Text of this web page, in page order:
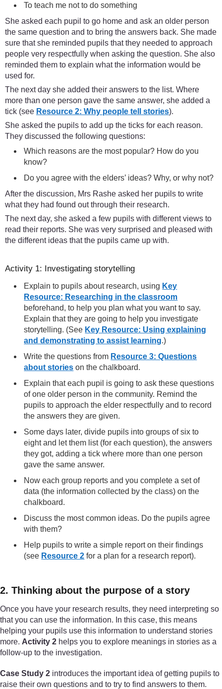
To teach me not to do something
She asked each pupil to go home and ask an older person
the same question and to bring the answers back. She made
sure that she reminded pupils that they needed to approach
people very respectfully when asking the question. She also
reminded them to explain what the information would be
used for.
The next day she added their answers to the list. Where
more than one person gave the same answer, she added a
tick (see Resource 2: Why people tell stories).
She asked the pupils to add up the ticks for each reason.
They discussed the following questions:
Which reasons are the most popular? How do you
know?
Do you agree with the elders’ ideas? Why, or why not?
After the discussion, Mrs Rashe asked her pupils to write
what they had found out through their research.
The next day, she asked a few pupils with different views to
read their reports. She was very surprised and pleased with
the different ideas that the pupils came up with.
Activity 1: Investigating storytelling
Explain to pupils about research, using Key
Resource: Researching in the classroom
beforehand, to help you plan what you want to say.
Explain that they are going to help you investigate
storytelling. (See Key Resource: Using explaining
and demonstrating to assist learning.)
Write the questions from Resource 3: Questions
about stories on the chalkboard.
Explain that each pupil is going to ask these questions
of one older person in the community. Remind the
pupils to approach the elder respectfully and to record
the answers they are given.
Some days later, divide pupils into groups of six to
eight and let them list (for each question), the answers
they got, adding a tick where more than one person
gave the same answer.
Now each group reports and you complete a set of
data (the information collected by the class) on the
chalkboard.
Discuss the most common ideas. Do the pupils agree
with them?
Help pupils to write a simple report on their findings
(see Resource 2 for a plan for a research report).
2. Thinking about the purpose of a story
Once you have your research results, they need interpreting so
that you can use the information. In this case, this means
helping your pupils use this information to understand stories
more. Activity 2 helps you to explore meanings in stories as a
follow-up to the investigation.
Case Study 2 introduces the important idea of getting pupils to
raise their own questions and to try to find answers to them.